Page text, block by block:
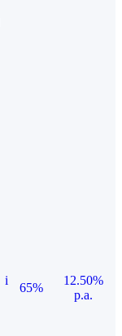
i
65%
12.50%
p.a.